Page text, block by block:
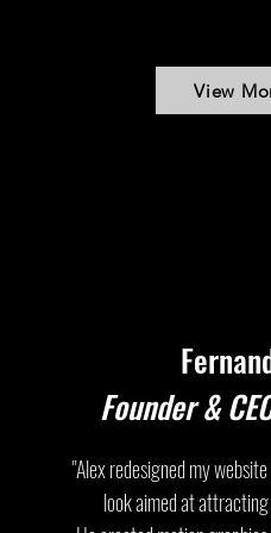
View
Founder &
"Alex redesigned my
look aimed at